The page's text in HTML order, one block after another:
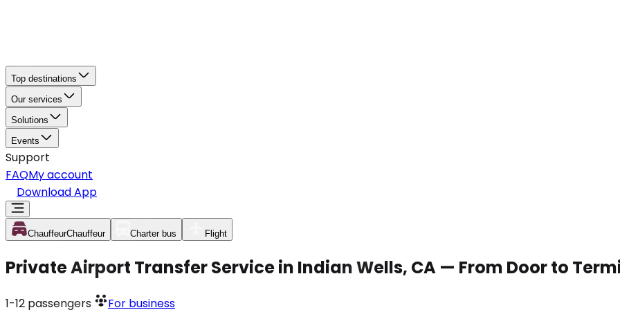
Top destinations
Our services
Solutions
Events
Support
FAQMy account
Download App
ChauffeurChauffeur Charter bus Flight
Private Airport Transfer Service in Indian Wells, CA — From Door to
1-12 passengers For business